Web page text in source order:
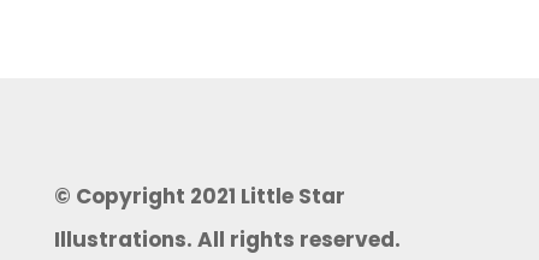
© Copyright 2021 Little Star
Illustrations. All rights reserved.